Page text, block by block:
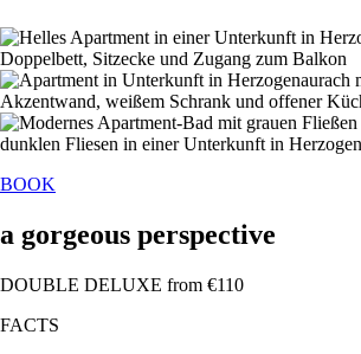
BOOK
a gorgeous perspective
DOUBLE DELUXE from €110
FACTS